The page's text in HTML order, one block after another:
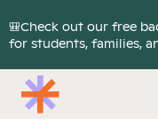
🎒Check out our free
for students, families,